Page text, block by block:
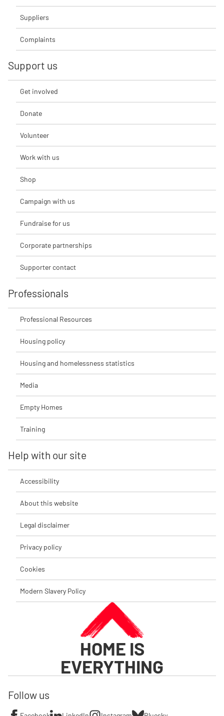
Suppliers
Complaints
Support us
Get involved
Donate
Volunteer
Work with us
Shop
Campaign with us
Fundraise for us
Corporate partnerships
Supporter contact
Professionals
Professional Resources
Housing policy
Housing and homelessness statistics
Media
Empty Homes
Training
Help with our site
Accessibility
About this website
Legal disclaimer
Privacy policy
Cookies
Modern Slavery Policy
HOME IS
EVERYTHING
Follow us